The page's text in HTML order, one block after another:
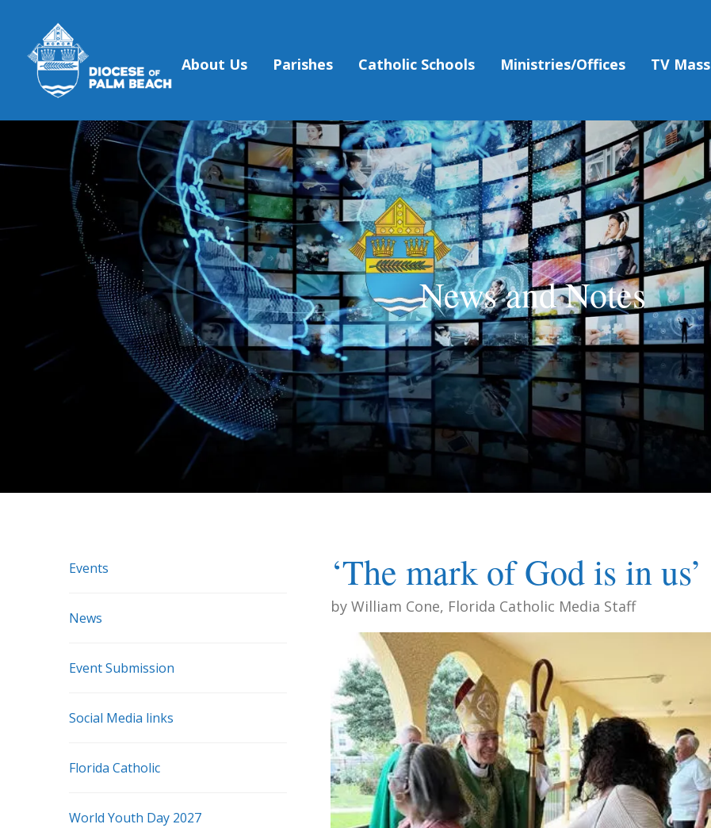
Skip to main content
About Us Parishes Catholic Schools Ministries/Offices TV Mass
News and Notes
Events
News
Event Submission
Social Media links
Florida Catholic
World Youth Day 2027
‘The mark of God is in us’
by William Cone, Florida Catholic Media Staff